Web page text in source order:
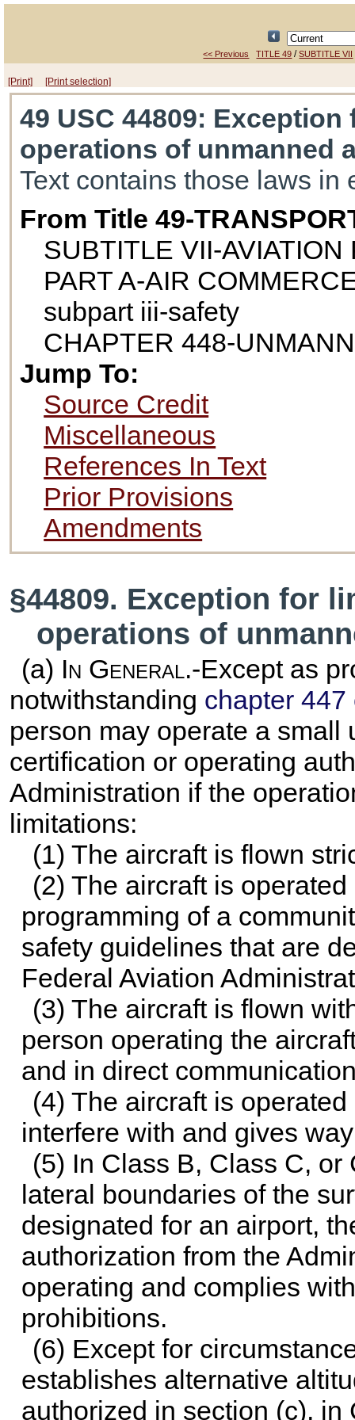
<< Previous TITLE 49 /SUBTITLE VII
[Print] [Print selection]
49 USC 44809: Exception
operations of unmanned
Text contains those laws in
From Title 49-
SUBTITLE VII-AVIATION
PART A-AIR
subpart iii-safety
CHAPTER 448-
Jump To:
Source Credit
Miscellaneous
References In Text
Prior Provisions
Amendments
§44809. Exception for
operations of
(a) In General.-Except as
notwithstanding chapter
person may operate a
certification or operating
Administration if the
limitations:
(1) The aircraft is flown
(2) The aircraft is
programming of a
safety guidelines that are
Federal Aviation
(3) The aircraft is flown
person operating the
and in direct
(4) The aircraft is
interfere with and gives
(5) In Class B, Class C,
lateral boundaries of the
designated for an airport,
authorization from the
operating and complies
prohibitions.
(6) Except for
establishes alternative
authorized in section (c),